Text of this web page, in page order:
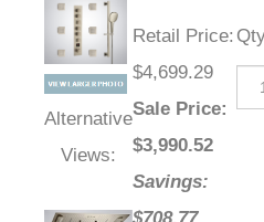
Alternative
Views:
Retail Price:
$4,699.29
Sale Price:
$3,990.52
Savings: